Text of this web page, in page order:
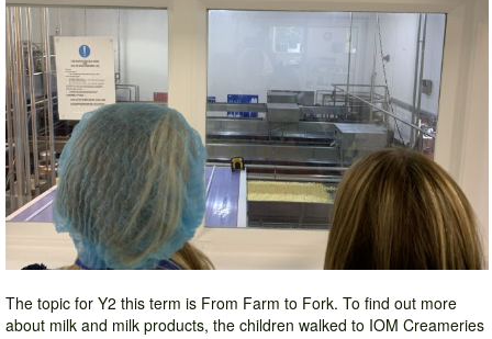
The topic for Y2 this term is From Farm to Fork. To find out more
about milk and milk products, the children walked to IOM Creameries